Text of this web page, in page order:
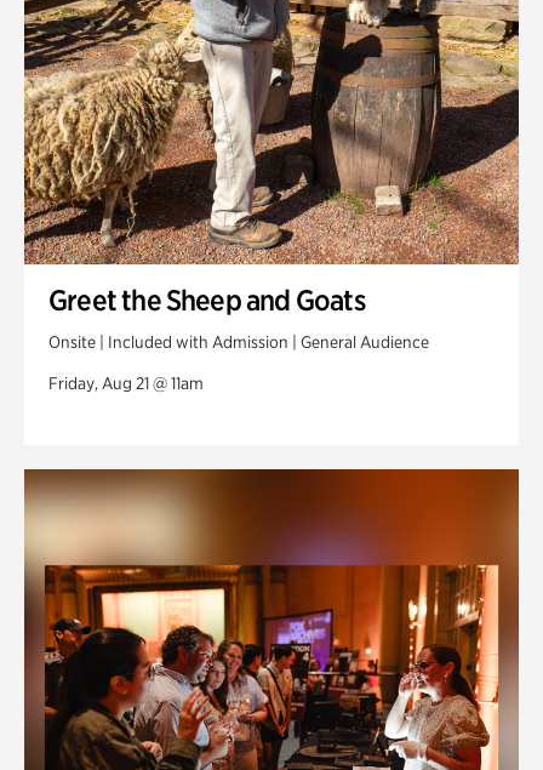
Greet the Sheep and Goats
Onsite | Included with Admission | General Audience
Friday, Aug 21 @ 11am